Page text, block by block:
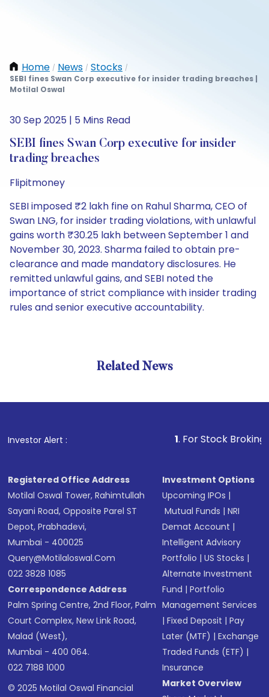
Home / News / Stocks /
SEBI fines Swan Corp executive for insider trading breaches |
Motilal Oswal
30 Sep 2025 | 5 Mins Read
SEBI fines Swan Corp executive for insider
trading breaches
Flipitmoney
SEBI imposed ₹2 lakh fine on Rahul Sharma, CEO of
Swan LNG, for insider trading violations, with unlawful
gains worth ₹30.25 lakh between September 1 and
November 30, 2023. Sharma failed to obtain pre-
clearance and made mandatory disclosures. He
remitted unlawful gains, and SEBI noted the
importance of strict compliance with insider trading
rules and senior executive accountability.
Related News
Investor Alert : . For Stock Broking,
Registered Office Address
Motilal Oswal Tower, Rahimtullah
Sayani Road, Opposite Parel ST
Depot, Prabhadevi,
Mumbai - 400025
Query@motilaloswal.com
022 3828 1085
Correspondence Address
Palm Spring Centre, 2nd Floor, Palm
Court Complex, New Link Road,
Malad (West),
Mumbai - 400 064.
022 7188 1000
© 2025 Motilal Oswal Financial
Investment Options
Upcoming IPOs |
Mutual Funds |NRI
Demat Account |
Intelligent Advisory
Portfolio |US Stocks |
Alternate Investment
Fund |Portfolio
Management Services
|Fixed Deposit |Pay
Later (MTF) |Exchange
Traded Funds (ETF) |
Insurance
Market Overview